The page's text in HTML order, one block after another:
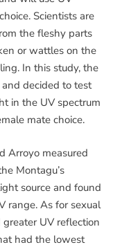
Scientists are
the fleshy parts
or wattles on the
In this study, the
decided to test
in the UV spectrum
mate choice.
Arroyo measured
Montagu’s
source and found
range. As for sexual
UV reflection
had the lowest